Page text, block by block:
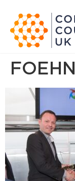
FOEHN